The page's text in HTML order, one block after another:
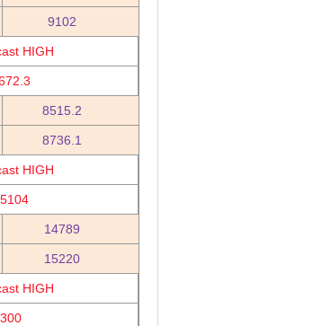
9102
HIGH
8515.2
8736.1
HIGH
14789
15220
HIGH
300